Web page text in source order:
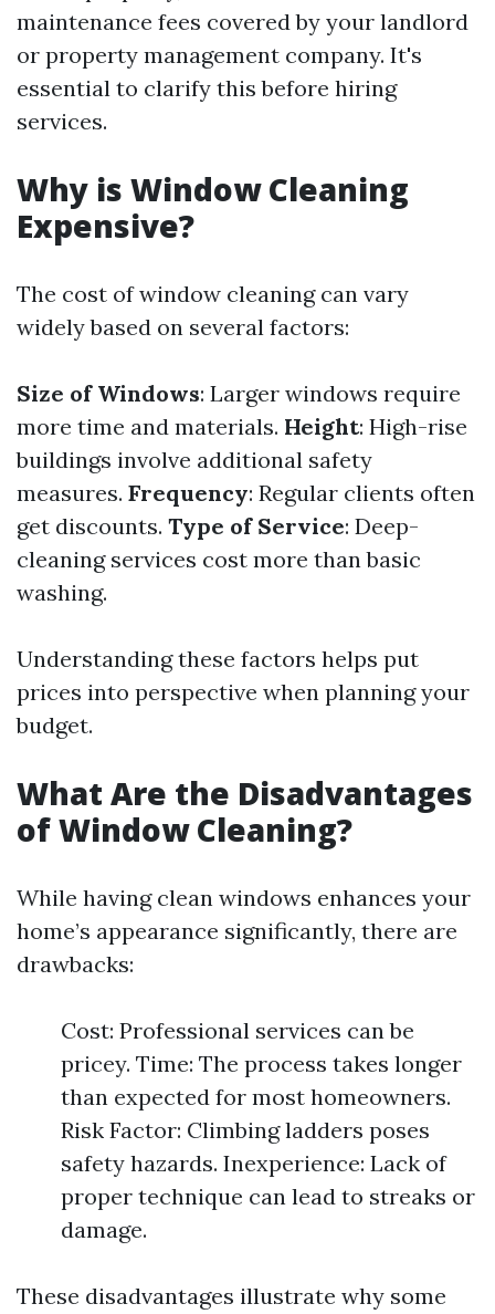
maintenance fees covered by your landlord
or property management company. It's
essential to clarify this before hiring
services.
Why is Window Cleaning
Expensive?
The cost of window cleaning can vary
widely based on several factors:
Size of Windows: Larger windows require
more time and materials. Height: High-rise
buildings involve additional safety
measures. Frequency: Regular clients often
get discounts. Type of Service: Deep-
cleaning services cost more than basic
washing.
Understanding these factors helps put
prices into perspective when planning your
budget.
What Are the Disadvantages
of Window Cleaning?
While having clean windows enhances your
home’s appearance significantly, there are
drawbacks:
Cost: Professional services can be
pricey. Time: The process takes longer
than expected for most homeowners.
Risk Factor: Climbing ladders poses
safety hazards. Inexperience: Lack of
proper technique can lead to streaks or
damage.
These disadvantages illustrate why some